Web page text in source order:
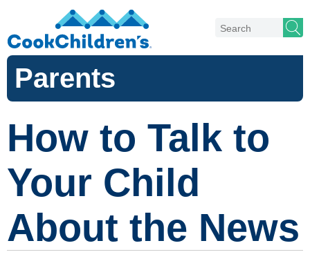
Parents
How to Talk to
Your Child
About the News